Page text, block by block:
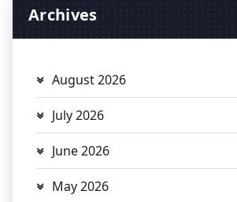
Archives
August 2026
July 2026
June 2026
May 2026